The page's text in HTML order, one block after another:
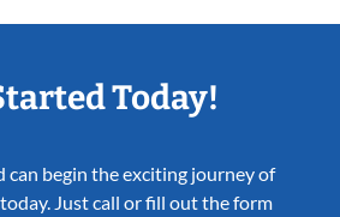
Today!
can begin the exciting journey of
Just call or fill out the form